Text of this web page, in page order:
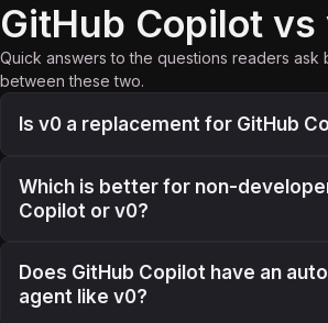
GitHub Copilot vs
Quick answers to the questions readers ask
between these two.
Is v0 a replacement for GitHub
Which is better for non-
Copilot or v0?
Does GitHub Copilot have an
agent like v0?